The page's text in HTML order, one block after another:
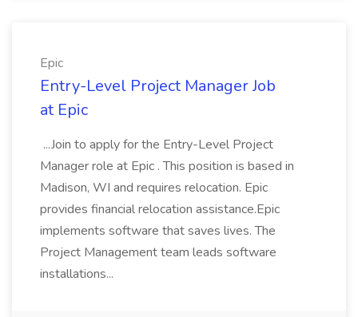
Epic
Entry-Level Project Manager Job
at Epic
...Join to apply for the Entry-Level Project
Manager role at Epic . This position is based in
Madison, WI and requires relocation. Epic
provides financial relocation assistance.Epic
implements software that saves lives. The
Project Management team leads software
installations...